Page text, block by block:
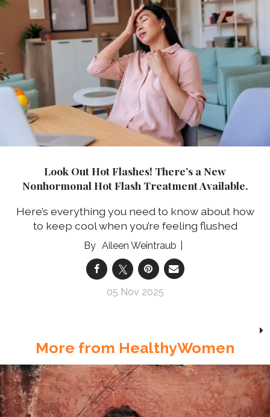
Look Out Hot Flashes! There’s a New
Nonhormonal Hot Flash Treatment Available.
Here’s everything you need to know about how
to keep cool when you’re feeling flushed
Aileen Weintraub
05 Nov 2025
More from HealthyWomen